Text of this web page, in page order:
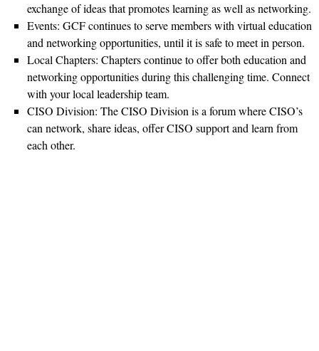
exchange of ideas that promotes learning as well as networking.
Events: GCF continues to serve members with virtual education
and networking opportunities, until it is safe to meet in person.
Local Chapters: Chapters continue to offer both education and
networking opportunities during this challenging time. Connect
with your local leadership team.
CISO Division: The CISO Division is a forum where CISO’s
can network, share ideas, offer CISO support and learn from
each other.